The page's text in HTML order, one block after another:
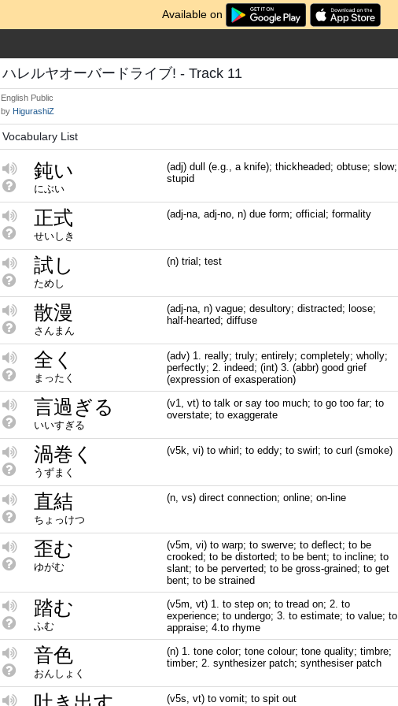
Available on
ハレルヤオーバードライブ! - Track 11
English Public
by HigurashiZ
Vocabulary List
鈍い
にぶい
(adj) dull (e.g., a knife); thickheaded; obtuse; slow;
stupid
正式
せいしき
(adj-na, adj-no, n) due form; official; formality
試し
ためし
(n) trial; test
散漫
さんまん
(adj-na, n) vague; desultory; distracted; loose;
half-hearted; diffuse
全く
まったく
(adv) 1. really; truly; entirely; completely; wholly;
perfectly; 2. indeed; (int) 3. (abbr) good grief
(expression of exasperation)
言過ぎる
いいすぎる
(v1, vt) to talk or say too much; to go too far; to
overstate; to exaggerate
渦巻く
うずまく
(v5k, vi) to whirl; to eddy; to swirl; to curl (smoke)
直結
ちょっけつ
(n, vs) direct connection; online; on-line
歪む
ゆがむ
(v5m, vi) to warp; to swerve; to deflect; to be
crooked; to be distorted; to be bent; to incline; to
slant; to be perverted; to be gross-grained; to get
bent; to be strained
踏む
ふむ
(v5m, vt) 1. to step on; to tread on; 2. to
experience; to undergo; 3. to estimate; to value; to
appraise; 4.to rhyme
音色
おんしょく
(n) 1. tone color; tone colour; tone quality; timbre;
timber; 2. synthesizer patch; synthesiser patch
(v5s, vt) to vomit; to spit out